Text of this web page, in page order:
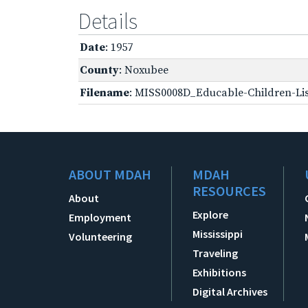
Details
Date: 1957
County: Noxubee
Filename: MISS0008D_Educable-Children-
ABOUT MDAH
About
Employment
Volunteering
MDAH
RESOURCES
Explore
Mississippi
Traveling
Exhibitions
Digital Archives